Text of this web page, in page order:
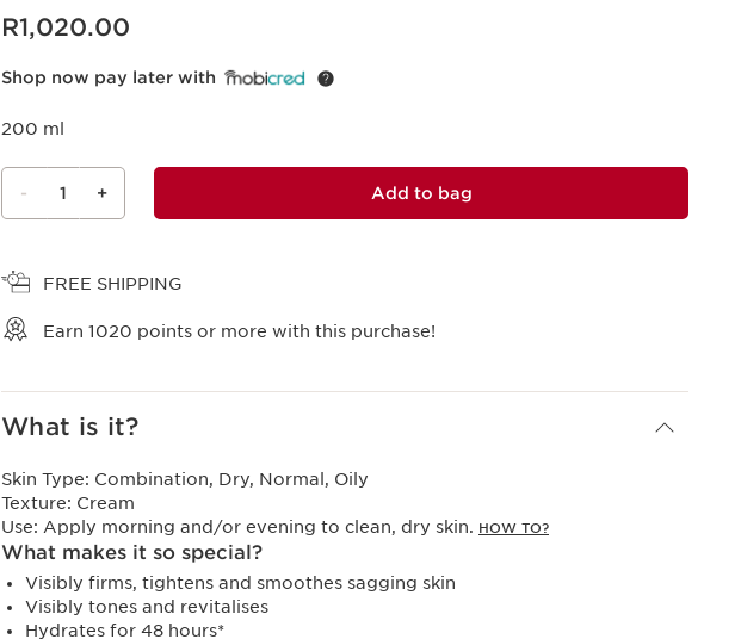
Now price R1,020.00
R1,020.00
Shop now pay later with
200 ml
- 1 + Add to bag
FREE SHIPPING
Earn 1020 points or more with this purchase!
What is it?
Skin Type: Combination, Dry, Normal, Oily
Texture: Cream
Use: Apply morning and/or evening to clean, dry skin. HOW TO?
What makes it so special?
Visibly firms, tightens and smoothes sagging skin
Visibly tones and revitalises
Hydrates for 48 hours*